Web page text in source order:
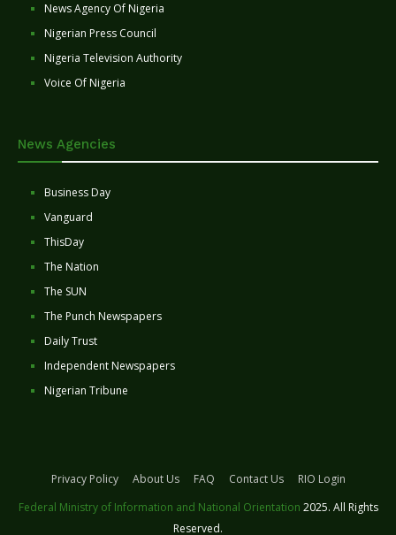
News Agency Of Nigeria
Nigerian Press Council
Nigeria Television Authority
Voice Of Nigeria
News Agencies
Business Day
Vanguard
ThisDay
The Nation
The SUN
The Punch Newspapers
Daily Trust
Independent Newspapers
Nigerian Tribune
Privacy Policy About Us FAQ Contact Us
RIO Login
Federal Ministry of Information and National Orientation 2025. All Rights
Reserved.